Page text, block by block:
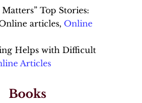
Top Stories:
articles, Online
Helps with Difficult
Articles
Books